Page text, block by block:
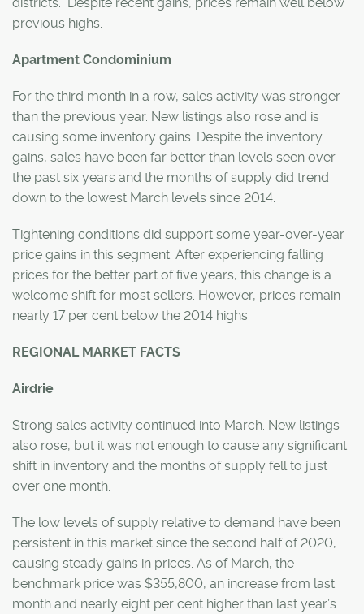
previous highs.
Apartment Condominium
For the third month in a row, sales activity was stronger
than the previous year. New listings also rose and is
causing some inventory gains. Despite the inventory
gains, sales have been far better than levels seen over
the past six years and the months of supply did trend
down to the lowest March levels since 2014.
Tightening conditions did support some year-over-year
price gains in this segment. After experiencing falling
prices for the better part of five years, this change is a
welcome shift for most sellers. However, prices remain
nearly 17 per cent below the 2014 highs.
REGIONAL MARKET FACTS
Airdrie
Strong sales activity continued into March. New listings
also rose, but it was not enough to cause any significant
shift in inventory and the months of supply fell to just
over one month.
The low levels of supply relative to demand have been
persistent in this market since the second half of 2020,
causing steady gains in prices. As of March, the
benchmark price was $355,800, an increase from last
month and nearly eight per cent higher than last year’s